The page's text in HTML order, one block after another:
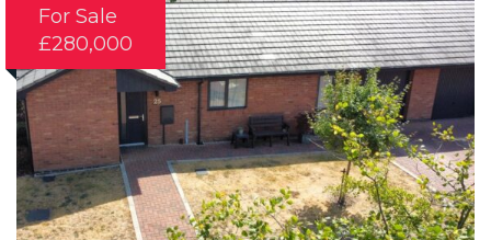
For Sale
£280,000